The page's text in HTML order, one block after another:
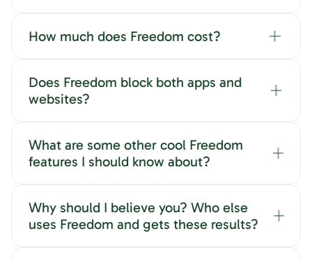
How much does Freedom cost?
Does Freedom block both apps and
websites?
What are some other cool Freedom
features I should know about?
Why should I believe you? Who else
uses Freedom and gets these results?